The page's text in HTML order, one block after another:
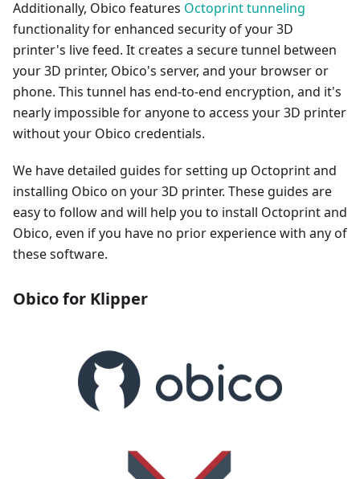
Additionally, Obico features Octoprint tunneling
functionality for enhanced security of your 3D
printer's live feed. It creates a secure tunnel between
your 3D printer, Obico's server, and your browser or
phone. This tunnel has end-to-end encryption, and it's
nearly impossible for anyone to access your 3D printer
without your Obico credentials.
We have detailed guides for setting up Octoprint and
installing Obico on your 3D printer. These guides are
easy to follow and will help you to install Octoprint and
Obico, even if you have no prior experience with any of
these software.
Obico for Klipper